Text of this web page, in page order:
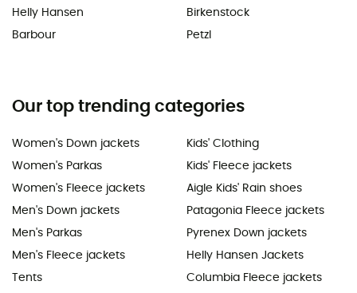
Helly Hansen
Barbour
Birkenstock
Petzl
Our top trending categories
Women's Down jackets
Women's Parkas
Women's Fleece jackets
Men's Down jackets
Men's Parkas
Men's Fleece jackets
Tents
Kids' Clothing
Kids' Fleece jackets
Aigle Kids' Rain shoes
Patagonia Fleece jackets
Pyrenex Down jackets
Helly Hansen Jackets
Columbia Fleece jackets